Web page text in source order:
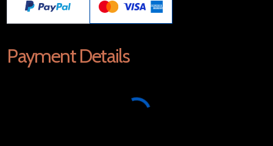
Payment Details